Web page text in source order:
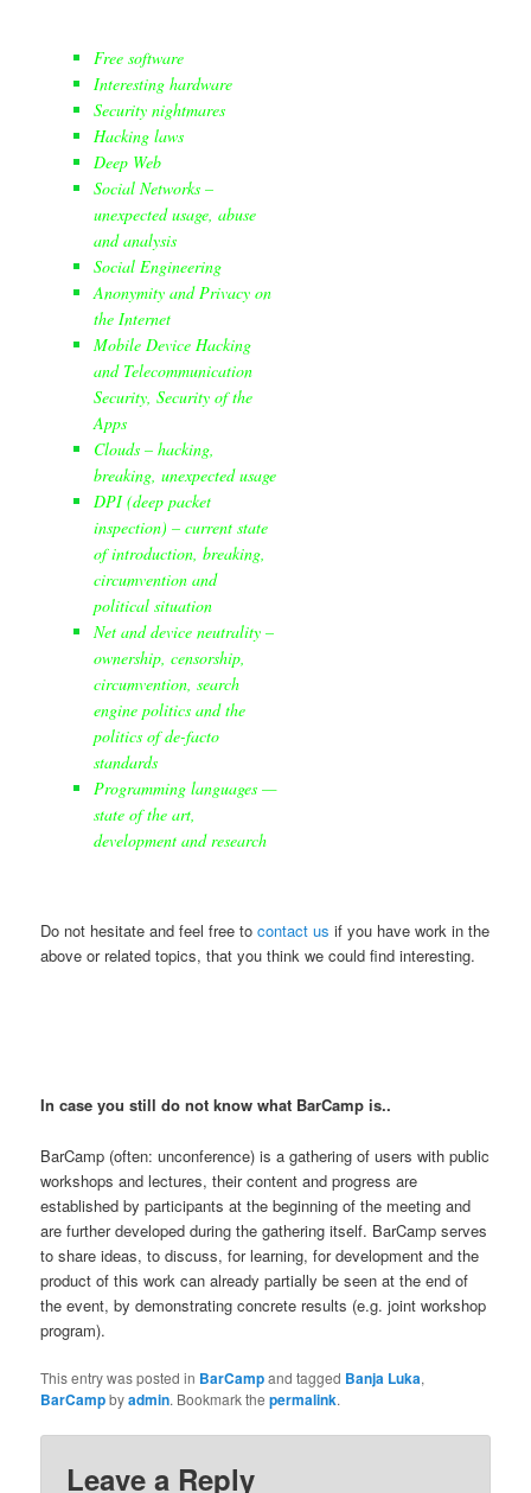
Free software
Interesting hardware
Security nightmares
Hacking laws
Deep Web
Social Networks –
unexpected usage, abuse
and analysis
Social Engineering
Anonymity and Privacy on
the Internet
Mobile Device Hacking
and Telecommunication
Security, Security of the
Apps
Clouds – hacking,
breaking, unexpected usage
DPI (deep packet
inspection) – current state
of introduction, breaking,
circumvention and
political situation
Net and device neutrality –
ownership, censorship,
circumvention, search
engine politics and the
politics of de-facto
standards
Programming languages —
state of the art,
development and research
Do not hesitate and feel free tocontact us if you have work in the
above or related topics, that you think we could find interesting.
In case you still do not know what BarCamp is..
BarCamp (often: unconference) is a gathering of users with public
workshops and lectures, their content and progress are
established by participants at the beginning of the meeting and
are further developed during the gathering itself. BarCamp serves
to share ideas, to discuss, for learning, for development and the
product of this work can already partially be seen at the end of
the event, by demonstrating concrete results (e.g. joint workshop
program).
This entry was posted in BarCampand tagged Banja Luka,
BarCampbyadmin. Bookmark thepermalink.
Leave a Reply